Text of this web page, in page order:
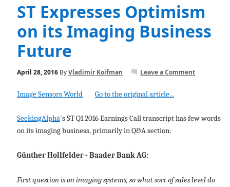
ST Expresses Optimism
on its Imaging Business
Future
April 28, 2016ByVladimir Koifman Leave a Comment
Image Sensors World Go to the original article...
SeekingAlpha's ST Q1 2016 Earnings Call transcript has few words
on its imaging business, primarily in Q&A section:
Günther Hollfelder - Baader Bank AG:
First question is on imaging systems, so what sort of sales level do